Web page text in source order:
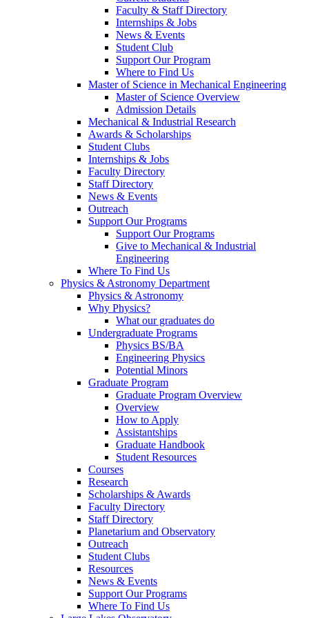
Faculty & Staff Directory
Internships & Jobs
News & Events
Student Club
Support Our Program
Where to Find Us
Master of Science in Mechanical Engineering
Master of Science Overview
Admission Details
Mechanical & Industrial Research
Awards & Scholarships
Student Clubs
Internships & Jobs
Faculty Directory
Staff Directory
News & Events
Outreach
Support Our Programs
Support Our Programs
Give to Mechanical & Industrial
Engineering
Where To Find Us
Physics & Astronomy Department
Physics & Astronomy
Why Physics?
What our graduates do
Undergraduate Programs
Physics BS/BA
Engineering Physics
Potential Minors
Graduate Program
Graduate Program Overview
Overview
How to Apply
Assistantships
Graduate Handbook
Student Resources
Courses
Research
Scholarships & Awards
Faculty Directory
Staff Directory
Planetarium and Observatory
Outreach
Student Clubs
Resources
News & Events
Support Our Programs
Where To Find Us